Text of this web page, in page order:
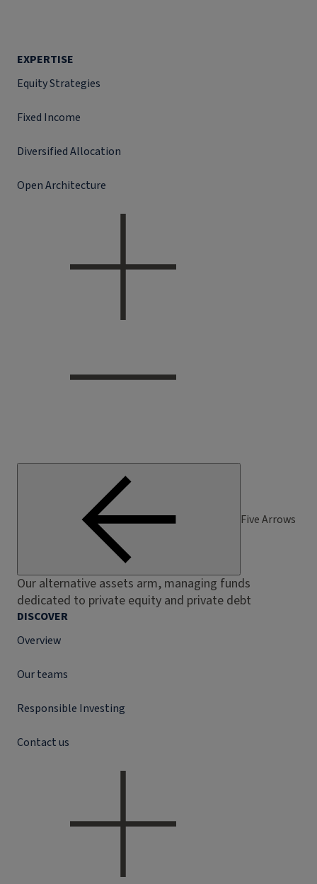
EXPERTISE
Equity Strategies
Fixed Income
Diversified Allocation
Open Architecture
Five Arrows
Our alternative assets arm, managing funds
dedicated to private equity and private debt
DISCOVER
Overview
Our teams
Responsible Investing
Contact us